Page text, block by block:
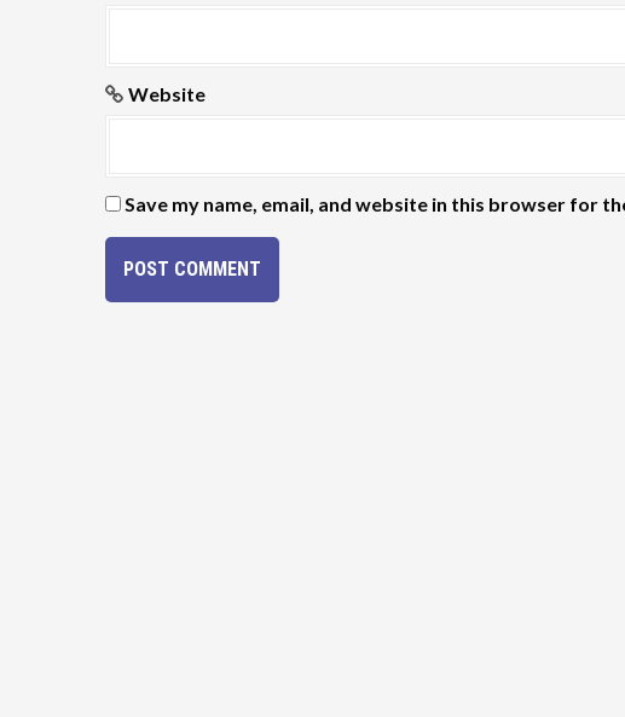
Website
Save my name, email, and website in this browser for